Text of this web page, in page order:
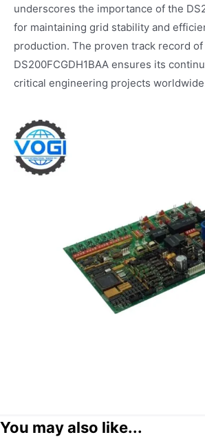
underscores the importance of the
for maintaining grid stability and
production. The proven track record of
DS200FCGDH1BAA ensures its
critical engineering projects
You may also like...